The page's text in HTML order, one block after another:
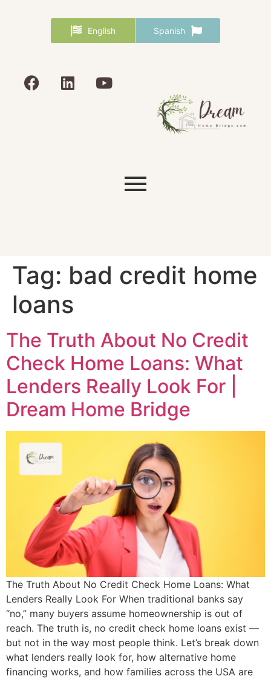
English Spanish
Tag: bad credit home
loans
The Truth About No Credit
Check Home Loans: What
Lenders Really Look For |
Dream Home Bridge
The Truth About No Credit Check Home Loans: What
Lenders Really Look For When traditional banks say
“no,” many buyers assume homeownership is out of
reach. The truth is, no credit check home loans exist —
but not in the way most people think. Let’s break down
what lenders really look for, how alternative home
financing works, and how families across the USA are